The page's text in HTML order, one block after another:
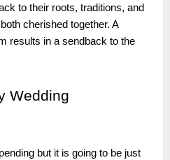
to their roots, traditions, and
cherished together. A
results in a sendback to the
Wedding
but it is going to be just